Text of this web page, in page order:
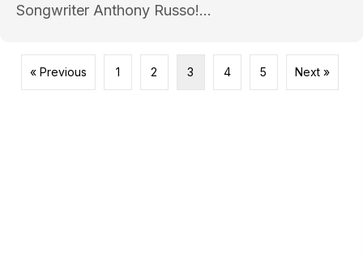
Songwriter Anthony Russo!...
« Previous 1 2 3 4 5 Next »